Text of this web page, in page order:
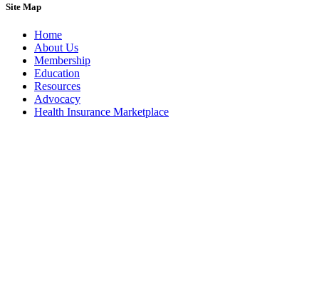
Site Map
Home
About Us
Membership
Education
Resources
Advocacy
Health Insurance Marketplace